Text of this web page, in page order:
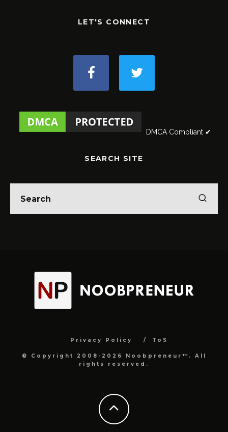
LET'S CONNECT
DMCA Compliant ✔
SEARCH SITE
Privacy Policy ToS
© Copyright 2008-2026 Noobpreneur™. All
rights reserved.